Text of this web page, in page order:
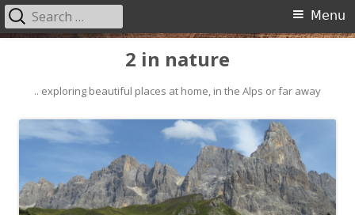
content
2 in nature
.. exploring beautiful places at home, in the Alps or far away
Primary
Menu
Search
for: